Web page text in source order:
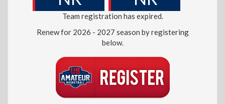
Team registration has expired.
Renew for 2026 - 2027 season by registering
below.